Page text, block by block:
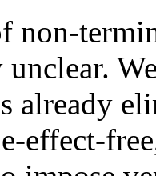
non-
already
effect-